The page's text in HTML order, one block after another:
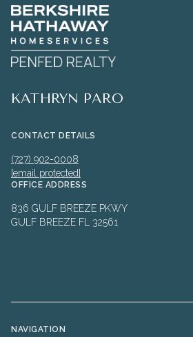
KATHRYN PARO
CONTACT DETAILS
(727) 902-0008
[email protected]
OFFICE ADDRESS
836 GULF BREEZE PKWY
GULF BREEZE FL 32561
NAVIGATION